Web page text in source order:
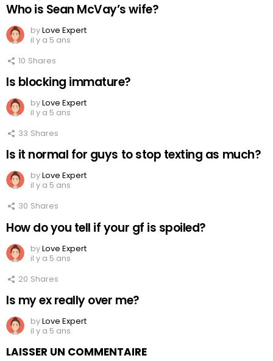
Who is Sean McVay’s wife?
byLove Expert
il y a 5 ans
10 Shares
Is blocking immature?
byLove Expert
il y a 5 ans
33 Shares
Is it normal for guys to stop texting as much?
byLove Expert
il y a 5 ans
30 Shares
How do you tell if your gf is spoiled?
byLove Expert
il y a 5 ans
20 Shares
Is my ex really over me?
byLove Expert
il y a 5 ans
LAISSER UN COMMENTAIRE